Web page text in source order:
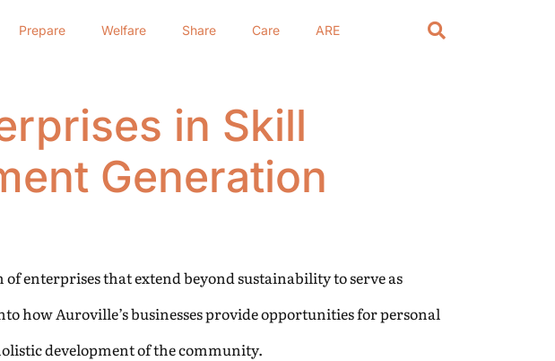
Prepare Welfare Share Care ARE
in Skill
Generation
enterprises that extend beyond sustainability to serve as
how Auroville’s businesses provide opportunities for personal
development of the community.